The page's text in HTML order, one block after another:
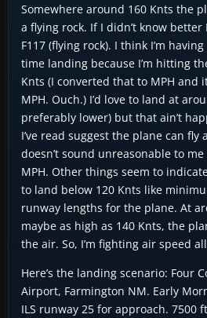
Somewhere around 160 Knts the
a flying rock. If I didn’t know better
F117 (flying rock). I think I’m
time landing because I’m hitting
Knts (I converted that to MPH and
MPH. Ouch.) I’d love to land at
preferably lower) but that ain’t
I’ve read suggest the plane can fly
doesn’t sound unreasonable to
MPH. Other things seem to
to land below 120 Knts like
runway lengths for the plane. At
maybe as high as 140 Knts, the
the air. So, I’m fighting air speed
Here’s the landing scenario: Four
Airport, Farmington NM. Early
ILS runway 25 for approach. 7500